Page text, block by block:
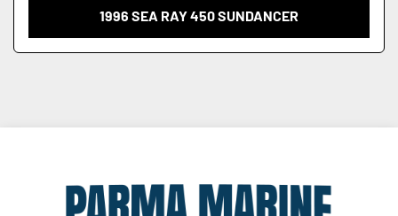
1996 SEA RAY 450 SUNDANCER